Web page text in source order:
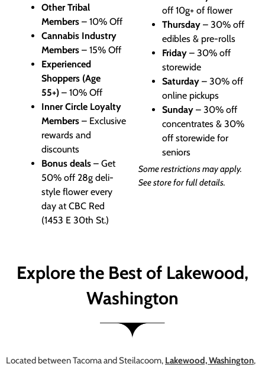
Other Tribal
Members – 10% Off
Cannabis Industry
Members – 15% Off
Experienced
Shoppers (Age
55+) – 10% Off
Inner Circle Loyalty
Members – Exclusive
rewards and
discounts
Bonus deals – Get
50% off 28g deli-
style flower every
day at CBC Red
(1453 E 30th St.)
off 10g+ of flower
Thursday – 30% off
edibles & pre-rolls
Friday – 30% off
storewide
Saturday – 30% off
online pickups
Sunday – 30% off
concentrates & 30%
off storewide for
seniors
Some restrictions may apply.
See store for full details.
Explore the Best of Lakewood,
Washington
Located between Tacoma and Steilacoom, Lakewood, Washington,